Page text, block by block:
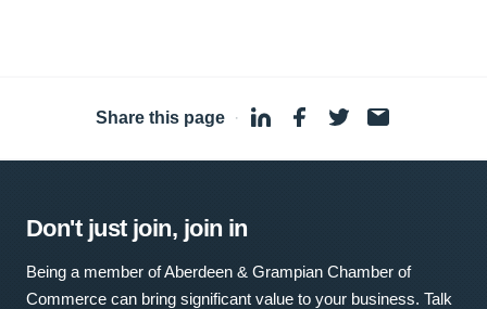
Share this page ·
Don't just join, join in
Being a member of Aberdeen & Grampian Chamber of
Commerce can bring significant value to your business. Talk